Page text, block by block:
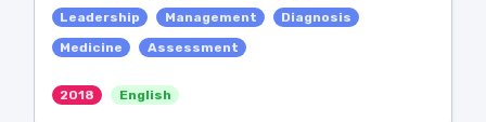
Leadership
Management
Diagnosis
Medicine
Assessment
2018 English